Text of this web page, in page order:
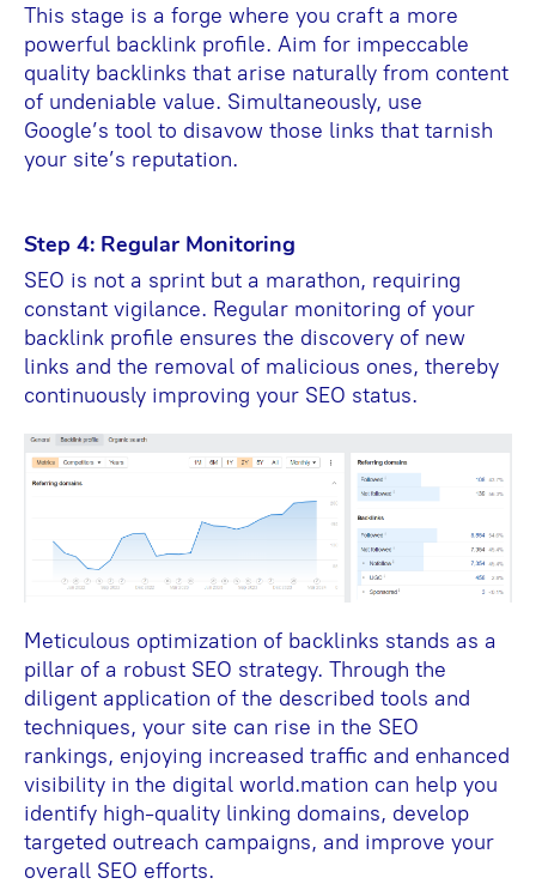
This stage is a forge where you craft a more
powerful backlink profile. Aim for impeccable
quality backlinks that arise naturally from content
of undeniable value. Simultaneously, use
Google’s tool to disavow those links that tarnish
your site’s reputation.
Step 4: Regular Monitoring
SEO is not a sprint but a marathon, requiring
constant vigilance. Regular monitoring of your
backlink profile ensures the discovery of new
links and the removal of malicious ones, thereby
continuously improving your SEO status.
Meticulous optimization of backlinks stands as a
pillar of a robust SEO strategy. Through the
diligent application of the described tools and
techniques, your site can rise in the SEO
rankings, enjoying increased traffic and enhanced
visibility in the digital world.mation can help you
identify high-quality linking domains, develop
targeted outreach campaigns, and improve your
overall SEO efforts.